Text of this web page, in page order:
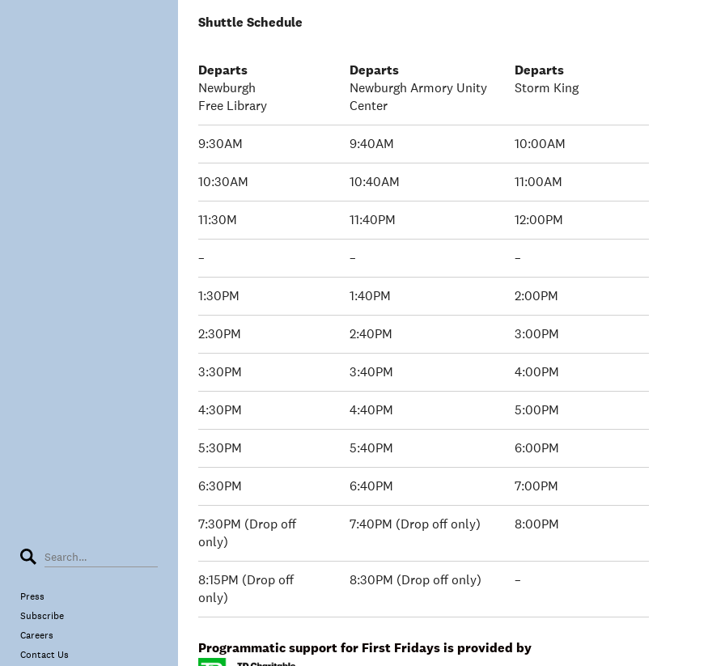
Press
Subscribe
Careers
Contact Us
Shuttle Schedule
Departs
Newburgh
Free Library
Departs
Newburgh Armory Unity
Center
Departs
Storm King
9:30AM 9:40AM 10:00AM
10:30AM 10:40AM 11:00AM
11:30M 11:40PM 12:00PM
– – –
1:30PM 1:40PM 2:00PM
2:30PM 2:40PM 3:00PM
3:30PM 3:40PM 4:00PM
4:30PM 4:40PM 5:00PM
5:30PM 5:40PM 6:00PM
6:30PM 6:40PM 7:00PM
7:30PM (Drop off
only)
7:40PM (Drop off only) 8:00PM
8:15PM (Drop off
only)
8:30PM (Drop off only) –
Programmatic support for First Fridays is provided by